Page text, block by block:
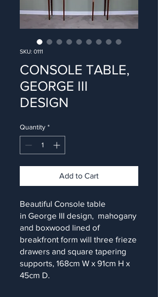
SKU: 0111
CONSOLE TABLE,
GEORGE III
DESIGN
Quantity *
Add to Cart
Beautiful Console table
in George III design, mahogany
and boxwood lined of
breakfront form will three frieze
drawers and square tapering
supports, 168cm W x 91cm H x
45cm D.